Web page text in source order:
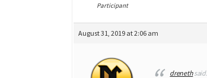
Participant
August 31, 2019 at 2:06 am
drenethsaid: